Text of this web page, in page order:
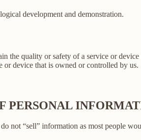
development and demonstration.
the quality or safety of a service or
or device that is owned or controlled by us.
PERSONAL
not “sell” information as most people